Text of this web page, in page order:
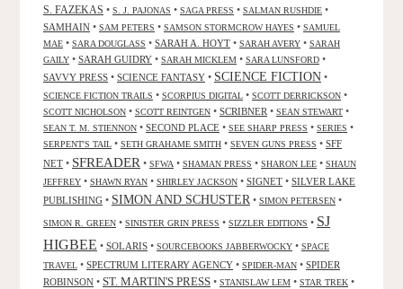
S. FAZEKAS • S. J. PAJONAS • SAGA PRESS • SALMAN RUSHDIE •
SAMHAIN • SAM PETERS • SAMSON STORMCROW HAYES • SAMUEL
MAE • SARA DOUGLASS • SARAH A. HOYT • SARAH AVERY • SARAH
GAILY • SARAH GUIDRY • SARAH MICKLEM • SARA LUNSFORD •
SAVVY PRESS • SCIENCE FANTASY • SCIENCE FICTION •
SCIENCE FICTION TRAILS • SCORPIUS DIGITAL • SCOTT DERRICKSON •
SCOTT NICHOLSON • SCOTT REINTGEN • SCRIBNER • SEAN STEWART •
SEAN T. M. STIENNON • SECOND PLACE • SEE SHARP PRESS • SERIES •
SERPENT'S TAIL • SETH GRAHAME SMITH • SEVEN GUNS PRESS • SFF
NET • SFREADER • SFWA • SHAMAN PRESS • SHARON LEE • SHAUN
JEFFREY • SHAWN RYAN • SHIRLEY JACKSON • SIGNET • SILVER LAKE
PUBLISHING • SIMON AND SCHUSTER • SIMON PETERSEN •
SIMON R. GREEN • SINISTER GRIN PRESS • SIZZLER EDITIONS • SJ
HIGBEE • SOLARIS • SOURCEBOOKS JABBERWOCKY • SPACE
TRAVEL • SPECTRUM LITERARY AGENCY • SPIDER-MAN • SPIDER
ROBINSON • ST. MARTIN'S PRESS • STANISLAW LEM • STAR TREK •